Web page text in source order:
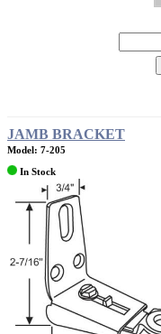
JAMB BRACKET
Model: 7-205
In Stock